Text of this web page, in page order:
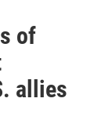
of
allies